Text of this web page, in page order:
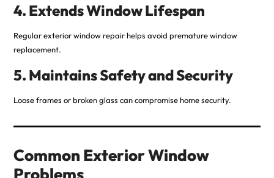
4. Extends Window Lifespan
Regular exterior window repair helps avoid premature window
replacement.
5. Maintains Safety and Security
Loose frames or broken glass can compromise home security.
Common Exterior Window
Problems